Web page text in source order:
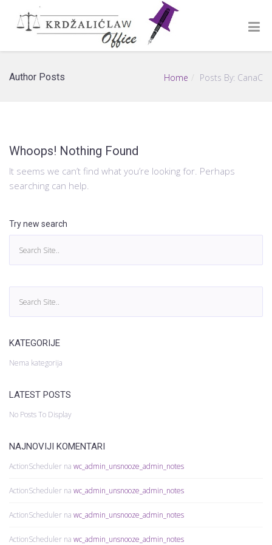
Author Posts Home Posts By: CanaC
Whoops! Nothing Found
It seems we can’t find what you’re looking for. Perhaps
searching can help.
Try new search
KATEGORIJE
Nema kategorija
LATEST POSTS
No Posts To Display
NAJNOVIJI KOMENTARI
ActionScheduler na wc_admin_unsnooze_admin_notes
ActionScheduler na wc_admin_unsnooze_admin_notes
ActionScheduler na wc_admin_unsnooze_admin_notes
ActionScheduler na wc_admin_unsnooze_admin_notes